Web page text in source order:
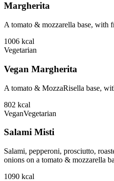
Margherita
A tomato & mozzarella base, with
1006 kcal
Vegetarian
Vegan Margherita
A tomato & MozzaRisella base,
802 kcal
VeganVegetarian
Salami Misti
Salami, pepperoni, prosciutto,
onions on a tomato & mozzarella
1090 kcal